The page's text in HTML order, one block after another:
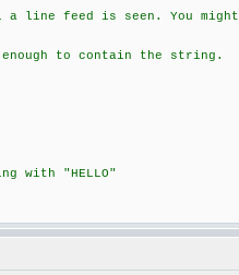
feed is seen. You might
to contain the string.
"HELLO"